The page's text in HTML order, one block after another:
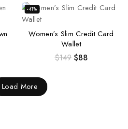
-41%
Women’s Slim Credit Card
Wallet
$149 $88
Load More